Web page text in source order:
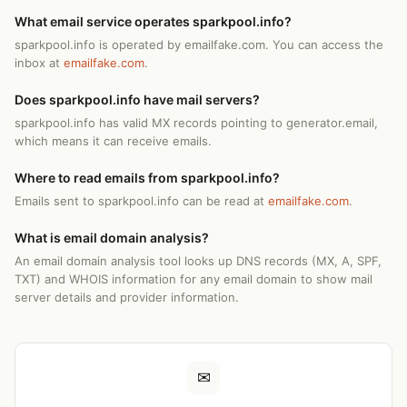
What email service operates sparkpool.info?
sparkpool.info is operated by emailfake.com. You can access the
inbox at emailfake.com.
Does sparkpool.info have mail servers?
sparkpool.info has valid MX records pointing to generator.email,
which means it can receive emails.
Where to read emails from sparkpool.info?
Emails sent to sparkpool.info can be read at emailfake.com.
What is email domain analysis?
An email domain analysis tool looks up DNS records (MX, A, SPF,
TXT) and WHOIS information for any email domain to show mail
server details and provider information.
✉